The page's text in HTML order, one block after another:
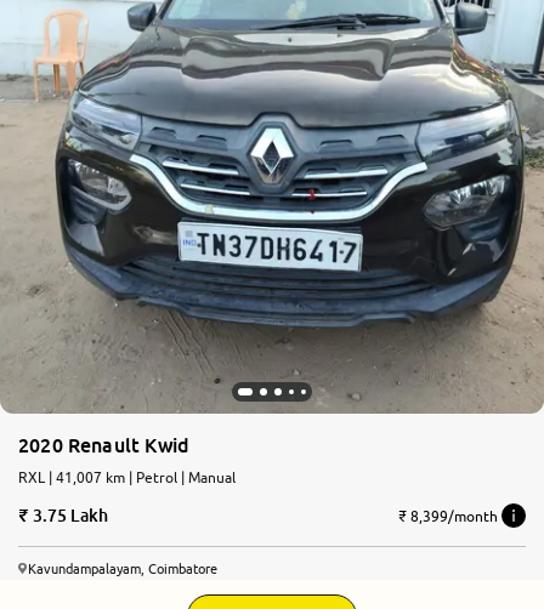
2020 Renault Kwid
RXL | 41,007 km | Petrol | Manual
3.75 Lakh ₹ 8,399/month
Kavundampalayam, Coimbatore